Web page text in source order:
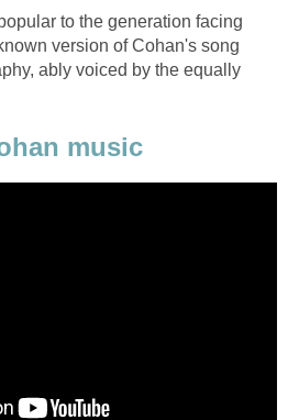
to the generation facing
version of Cohan's song
ably voiced by the equally
music